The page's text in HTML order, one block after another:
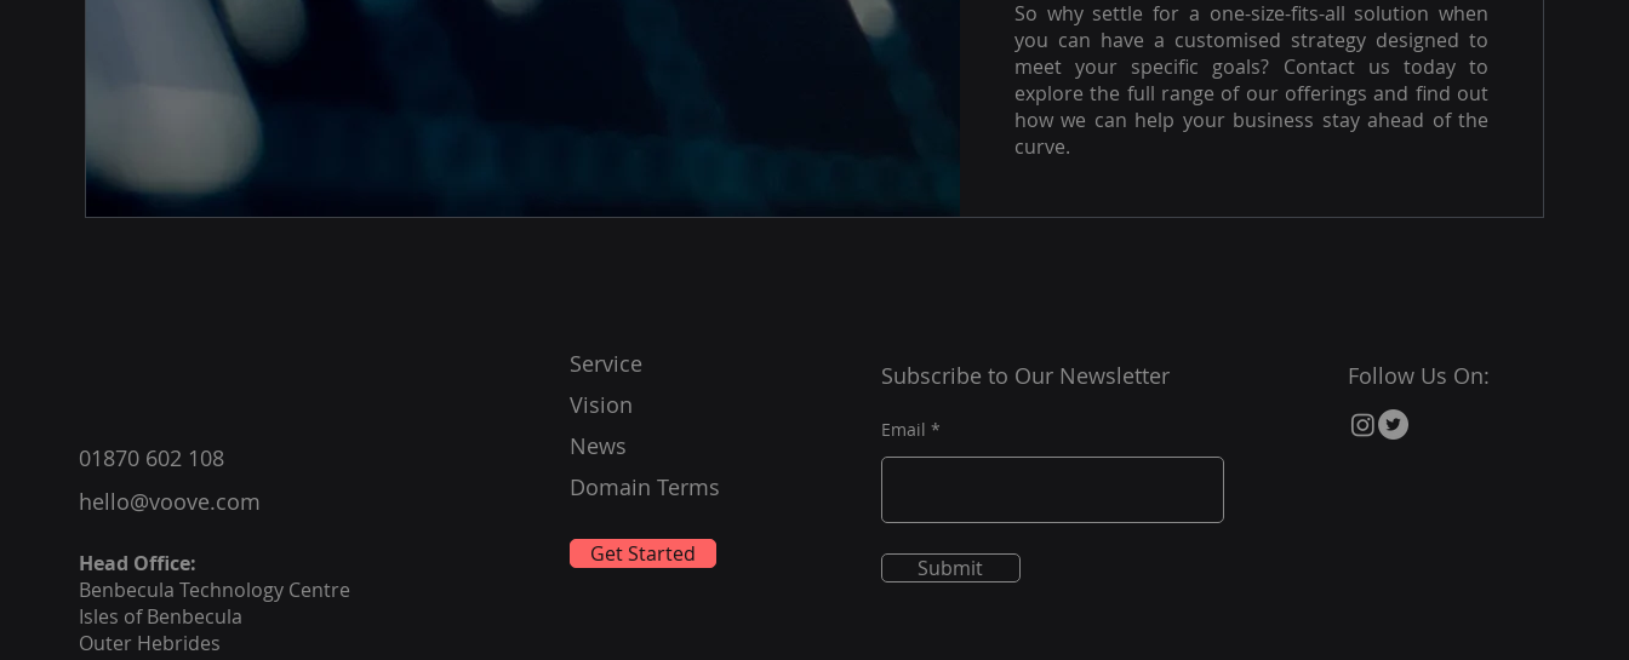
So why settle for a one-size-fits-all solution when
you can have a customised strategy designed to
meet your specific goals? Contact us today to
explore the full range of our offerings and find out
how we can help your business stay ahead of the
curve.
01870 602 108
hello@voove.com
Head Office:
Benbecula Technology Centre
Isles of Benbecula
Outer Hebrides
Service
Vision
News
Domain Terms
Get Started
Subscribe to Our Newsletter
Email
Submit
Follow Us On: